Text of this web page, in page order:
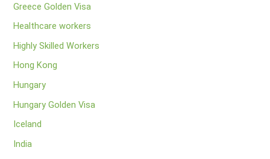
Greece Golden Visa
Healthcare workers
Highly Skilled Workers
Hong Kong
Hungary
Hungary Golden Visa
Iceland
India